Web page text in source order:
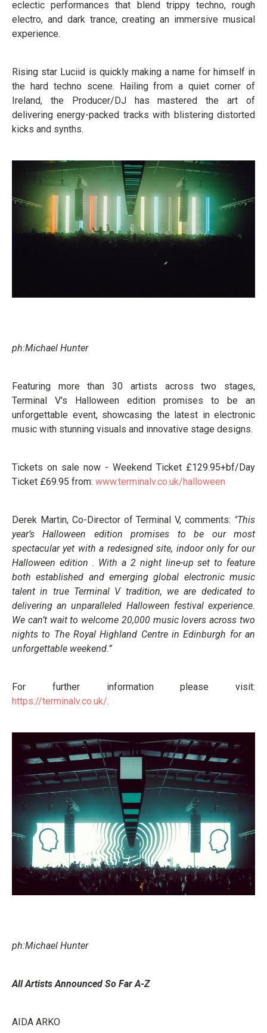
eclectic performances that blend trippy techno, rough
electro, and dark trance, creating an immersive musical
experience.
Rising star Luciid is quickly making a name for himself in
the hard techno scene. Hailing from a quiet corner of
Ireland, the Producer/DJ has mastered the art of
delivering energy-packed tracks with blistering distorted
kicks and synths.
ph:Michael Hunter
Featuring more than 30 artists across two stages,
Terminal V's Halloween edition promises to be an
unforgettable event, showcasing the latest in electronic
music with stunning visuals and innovative stage designs.
Tickets on sale now - Weekend Ticket £129.95+bf/Day
Ticket £69.95 from: www.terminalv.co.uk/halloween
Derek Martin, Co-Director of Terminal V, comments: "This
year’s Halloween edition promises to be our most
spectacular yet with a redesigned site, indoor only for our
Halloween edition . With a 2 night line-up set to feature
both established and emerging global electronic music
talent in true Terminal V tradition, we are dedicated to
delivering an unparalleled Halloween festival experience.
We can’t wait to welcome 20,000 music lovers across two
nights to The Royal Highland Centre in Edinburgh for an
unforgettable weekend.”
For further information please visit:
https://terminalv.co.uk/.
ph:Michael Hunter
All Artists Announced So Far A-Z
AIDA ARKO